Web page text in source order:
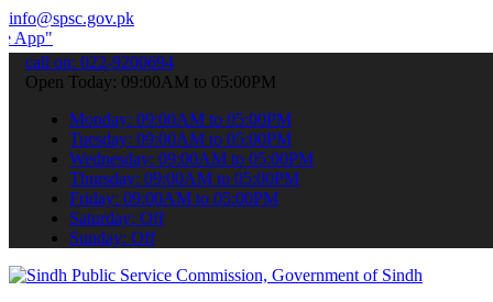
info@spsc.gov.pk
your applications online & stay informed about the latest
call on: 022-9200694
Open Today: 09:00AM to 05:00PM
Monday: 09:00AM to 05:00PM
Tuesday: 09:00AM to 05:00PM
Wednesday: 09:00AM to 05:00PM
Thursday: 09:00AM to 05:00PM
Friday: 09:00AM to 05:00PM
Saturday: Off
Sunday: Off